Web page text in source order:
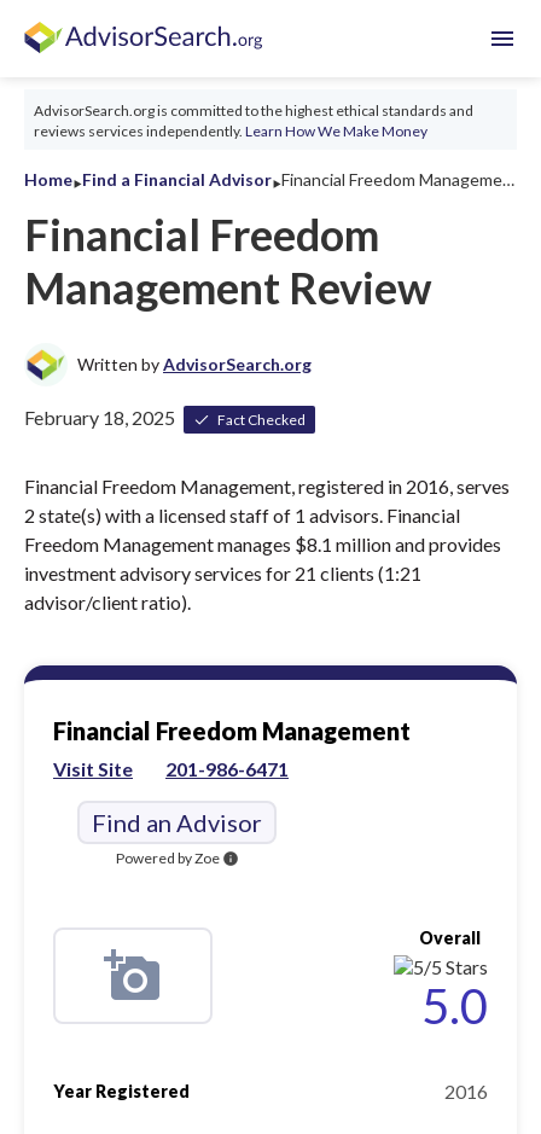
menu
AdvisorSearch.org is committed to the highest ethical standards and
reviews services independently. Learn How We Make Money
Home‣Find a Financial Advisor‣ Financial Freedom Management Review 2026
Financial Freedom
Management Review
Written byAdvisorSearch.org
February 18, 2025 Fact Checked
Financial Freedom Management, registered in 2016, serves
2 state(s) with a licensed staff of 1 advisors. Financial
Freedom Management manages $8.1 million and provides
investment advisory services for 21 clients (1:21
advisor/client ratio).
Financial Freedom Management
Visit Site 201-986-6471
Find an Advisor
Powered by Zoe info
Overall
5.0
Year Registered 2016